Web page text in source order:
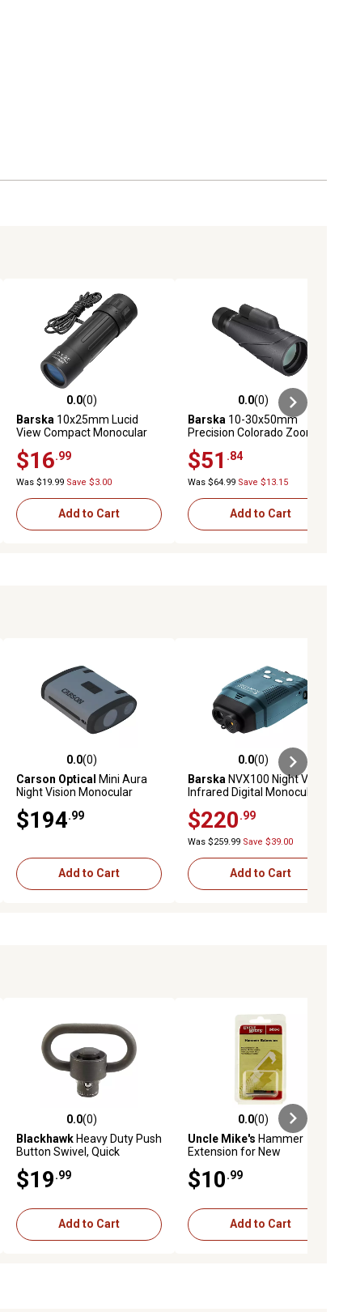
0.0 out of 5 stars with 0 reviews
0.0(0)
Barska 10x25mm Lucid
View Compact Monocular
$16 .99
Was $19.99 Save $3.00
Add to Cart
0.0 out of 5 stars with 0 reviews
0.0(0)
Barska 10-30x50mm
Precision Colorado Zoom
$51 .84
Was $64.99 Save $13.15
Add to Cart
0.0 out of 5 stars with 0 reviews
0.0(0)
Carson Optical Mini Aura
Night Vision Monocular
$194 .99
Add to Cart
0.0 out of 5 stars with 0 reviews
0.0(0)
Barska NVX100 Night Vision
Infrared Digital Monocular
$220 .99
Was $259.99 Save $39.00
Add to Cart
0.0 out of 5 stars with 0 reviews
0.0(0)
BlackhawkHeavy Duty Push
Button Swivel, Quick
Steel
$19 .99
Add to Cart
0.0 out of 5 stars with 0 reviews
0.0(0)
Uncle Mike's Hammer
Extension for New
Black, Steel
$10 .99
Add to Cart